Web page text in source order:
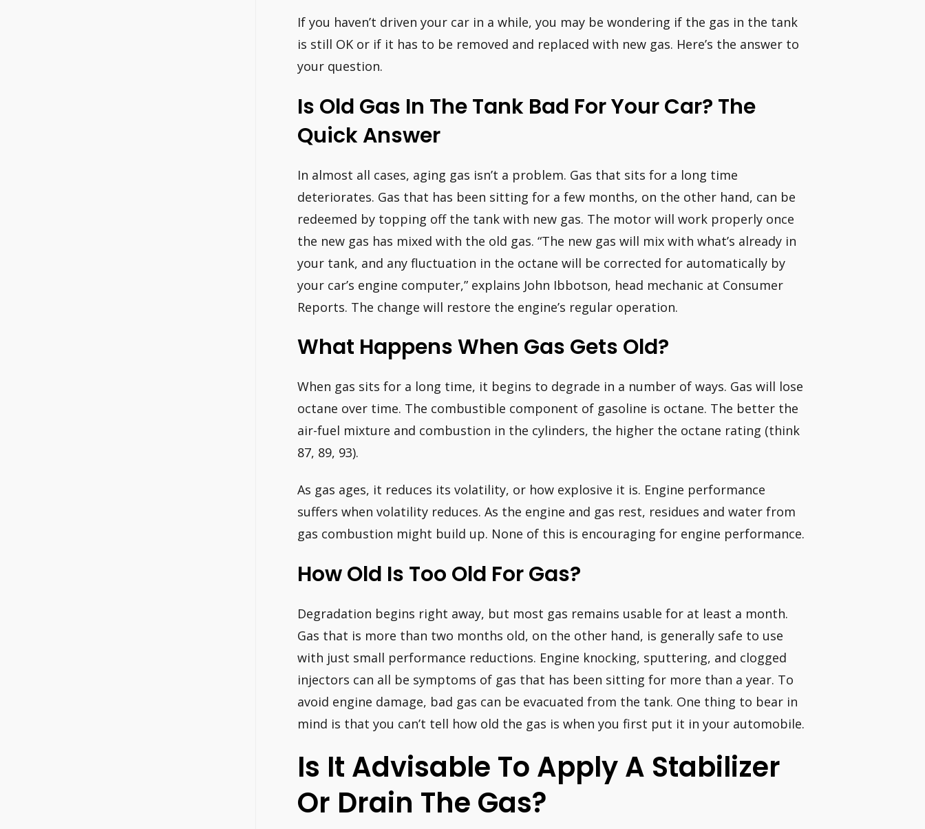
If you haven’t driven your car in a while, you may be wondering if the gas in the tank
is still OK or if it has to be removed and replaced with new gas. Here’s the answer to
your question.
Is Old Gas In The Tank Bad For Your Car? The
Quick Answer
In almost all cases, aging gas isn’t a problem. Gas that sits for a long time
deteriorates. Gas that has been sitting for a few months, on the other hand, can be
redeemed by topping off the tank with new gas. The motor will work properly once
the new gas has mixed with the old gas. “The new gas will mix with what’s already in
your tank, and any fluctuation in the octane will be corrected for automatically by
your car’s engine computer,” explains John Ibbotson, head mechanic at Consumer
Reports. The change will restore the engine’s regular operation.
What Happens When Gas Gets Old?
When gas sits for a long time, it begins to degrade in a number of ways. Gas will lose
octane over time. The combustible component of gasoline is octane. The better the
air-fuel mixture and combustion in the cylinders, the higher the octane rating (think
87, 89, 93).
As gas ages, it reduces its volatility, or how explosive it is. Engine performance
suffers when volatility reduces. As the engine and gas rest, residues and water from
gas combustion might build up. None of this is encouraging for engine performance.
How Old Is Too Old For Gas?
Degradation begins right away, but most gas remains usable for at least a month.
Gas that is more than two months old, on the other hand, is generally safe to use
with just small performance reductions. Engine knocking, sputtering, and clogged
injectors can all be symptoms of gas that has been sitting for more than a year. To
avoid engine damage, bad gas can be evacuated from the tank. One thing to bear in
mind is that you can’t tell how old the gas is when you first put it in your automobile.
Is It Advisable To Apply A Stabilizer
Or Drain The Gas?